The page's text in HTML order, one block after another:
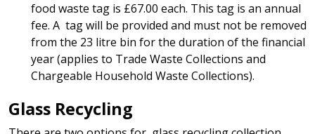
food waste tag is £67.00 each. This tag is an annual
fee. A tag will be provided and must not be removed
from the 23 litre bin for the duration of the financial
year (applies to Trade Waste Collections and
Chargeable Household Waste Collections).
Glass Recycling